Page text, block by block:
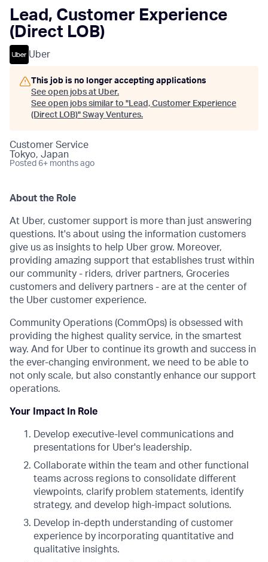
Lead, Customer Experience
(Direct LOB)
Uber
This job is no longer accepting applications
See open jobs at Uber.
See open jobs similar to "Lead, Customer Experience
(Direct LOB)" Sway Ventures.
Customer Service
Tokyo, Japan
Posted 6+ months ago
About the Role
At Uber, customer support is more than just answering
questions. It's about using the information customers
give us as insights to help Uber grow. Moreover,
providing amazing support that establishes trust within
our community - riders, driver partners, Groceries
customers and delivery partners - are at the center of
the Uber customer experience.
Community Operations (CommOps) is obsessed with
providing the highest quality service, in the smartest
way. And for Uber to continue its growth and success in
the ever-changing environment, we need to be able to
not only scale, but also constantly enhance our support
operations.
Your Impact In Role
Develop executive-level communications and
presentations for Uber's leadership.
Collaborate within the team and other functional
teams across regions to consolidate different
viewpoints, clarify problem statements, identify
strategy, and develop high-impact solutions.
Develop in-depth understanding of customer
experience by incorporating quantitative and
qualitative insights.